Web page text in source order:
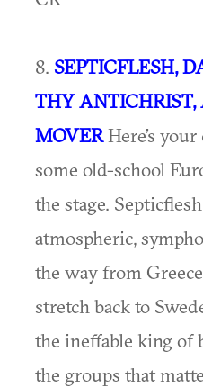
8. SEPTICFLESH,
THY ANTICHRIST,
MOVERHere’s your
some old-school
the stage.
atmospheric,
the way from
stretch back to
the ineffable king of
the groups that